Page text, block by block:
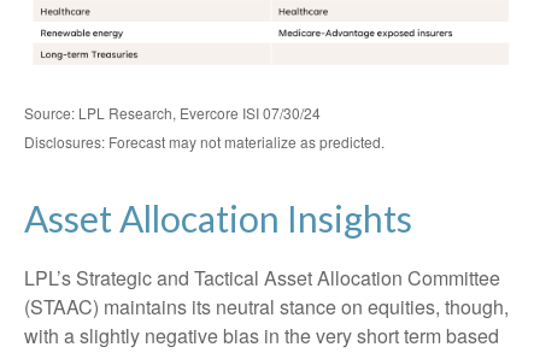
Source: LPL Research, Evercore ISI 07/30/24
Disclosures: Forecast may not materialize as predicted.
Asset Allocation Insights
LPL’s Strategic and Tactical Asset Allocation Committee
(STAAC) maintains its neutral stance on equities, though,
with a slightly negative bias in the very short term based